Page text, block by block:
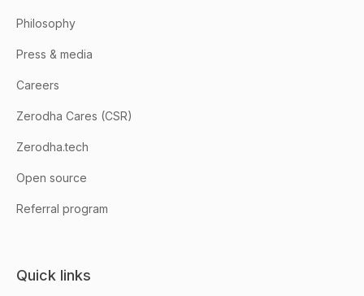
Philosophy
Press & media
Careers
Zerodha Cares (CSR)
Zerodha.tech
Open source
Referral program
Quick links